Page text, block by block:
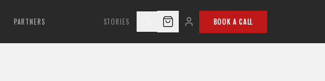
PARTNERS STORIES BOOK A CALL